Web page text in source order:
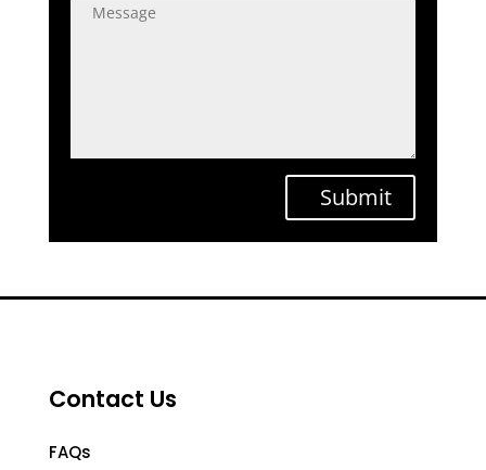
Submit
Contact Us
FAQs